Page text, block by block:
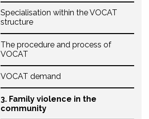
Specialisation within the VOCAT
structure
The procedure and process of
VOCAT
VOCAT demand
3. Family violence in the
community